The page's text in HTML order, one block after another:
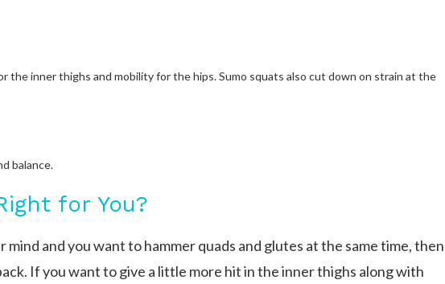
the inner thighs and mobility for the hips. Sumo squats also cut down on strain at the
balance.
for You?
and you want to hammer quads and glutes at the same time, then
If you want to give a little more hit in the inner thighs along with